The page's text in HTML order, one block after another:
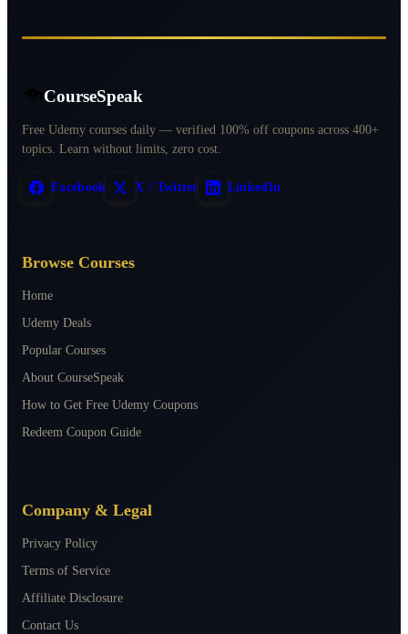
CourseSpeak
Free Udemy courses daily — verified 100% off coupons across 400+
topics. Learn without limits, zero cost.
Facebook X / Twitter LinkedIn
Browse Courses
Home
Udemy Deals
Popular Courses
About CourseSpeak
How to Get Free Udemy Coupons
Redeem Coupon Guide
Company & Legal
Privacy Policy
Terms of Service
Affiliate Disclosure
Contact Us